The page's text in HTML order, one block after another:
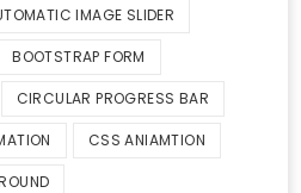
IMAGE SLIDER
BOOTSTRAP FORM
CIRCULAR PROGRESS BAR
CSS ANIAMTION